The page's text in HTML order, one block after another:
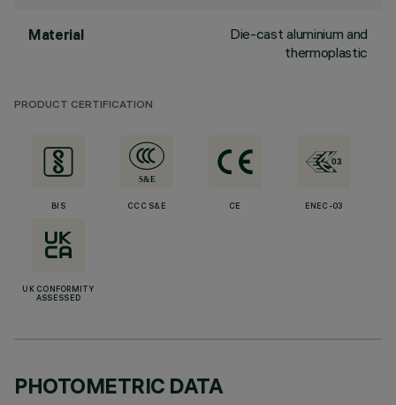
Material
Die-cast aluminium and
thermoplastic
PRODUCT CERTIFICATION
BIS CCC S&E CE ENEC-03
UK CONFORMITY
ASSESSED
PHOTOMETRIC DATA